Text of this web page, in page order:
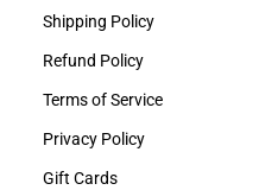
Shipping Policy
Refund Policy
Terms of Service
Privacy Policy
Gift Cards